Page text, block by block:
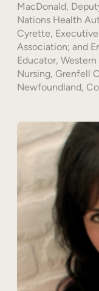
MacDonald,
Nations Health
Cyrette,
Association; and
Educator,
Nursing, Grenfell
Newfoundland,